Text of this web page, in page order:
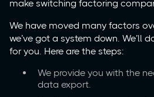
make switching factoring
We have moved many factors
we’ve got a system down. We’ll
for you. Here are the steps:
We provide you with the
data export.